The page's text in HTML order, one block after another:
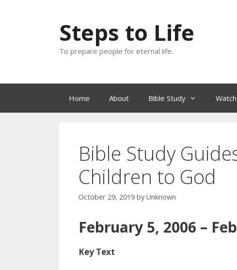
Steps to Life
To prepare people for eternal life.
Home About Bible Study
Bible Study
Children to God
October 29, 2019 by Unknown
February 5, 2006 –
Key Text